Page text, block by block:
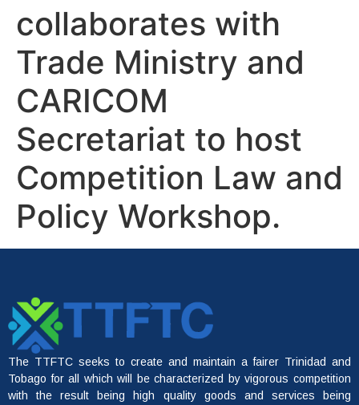
collaborates with
Trade Ministry and
CARICOM
Secretariat to host
Competition Law and
Policy Workshop.
The TTFTC seeks to create and maintain a fairer Trinidad and
Tobago for all which will be characterized by vigorous competition
with the result being high quality goods and services being